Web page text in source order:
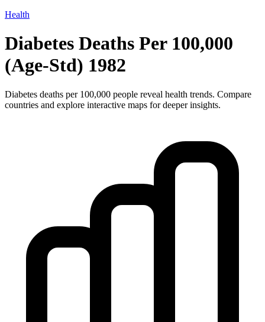
Health
Diabetes Deaths Per 100,000
(Age-Std) 1982
Diabetes deaths per 100,000 people reveal health trends. Compare
countries and explore interactive maps for deeper insights.